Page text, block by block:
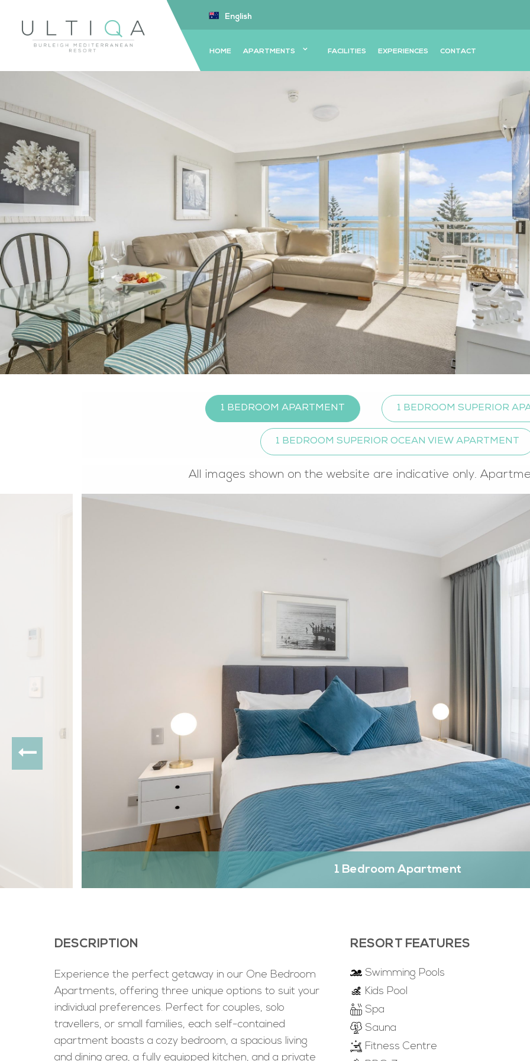
English
HOME APARTMENTS FACILITIES EXPERIENCES CONTACT
1 BEDROOM APARTMENT 1 BEDROOM SUPERIOR
1 BEDROOM SUPERIOR OCEAN VIEW APARTMENT
All images shown on the website are indicative only.
1 Bedroom Apartment
DESCRIPTION
Experience the perfect getaway in our One Bedroom
Apartments, offering three unique options to suit your
individual preferences. Perfect for couples, solo
travellers, or small families, each self-contained
apartment boasts a cozy bedroom, a spacious living
and dining area, a fully equipped kitchen, and a private
RESORT FEATURES
Swimming Pools
Kids Pool
Spa
Sauna
Fitness Centre